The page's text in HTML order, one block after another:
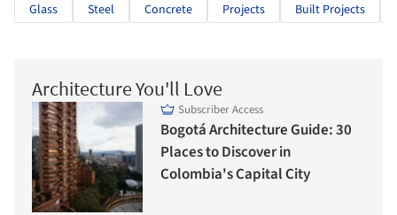
Glass Steel Concrete Projects Built Projects
Architecture You'll Love
Subscriber Access
Bogotá Architecture Guide: 30
Places to Discover in
Colombia's Capital City